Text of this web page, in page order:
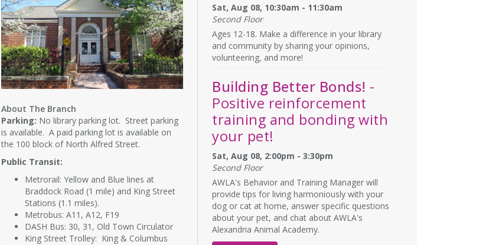
About The Branch
Parking: No library parking lot. Street parking
is available. A paid parking lot is available on
the 100 block of North Alfred Street.
Public Transit:
Metrorail: Yellow and Blue lines at
Braddock Road (1 mile) and King Street
Stations (1.1 miles).
Metrobus: A11, A12, F19
DASH Bus: 30, 31, Old Town Circulator
King Street Trolley: King & Columbus
Sat, Aug 08, 10:30am - 11:30am
Second Floor
Ages 12-18. Make a difference in your library
and community by sharing your opinions,
volunteering, and more!
Building Better Bonds! -
Positive reinforcement
training and bonding with
your pet!
Sat, Aug 08, 2:00pm - 3:30pm
Second Floor
AWLA's Behavior and Training Manager will
provide tips for living harmoniously with your
dog or cat at home, answer specific questions
about your pet, and chat about AWLA's
Alexandria Animal Academy.